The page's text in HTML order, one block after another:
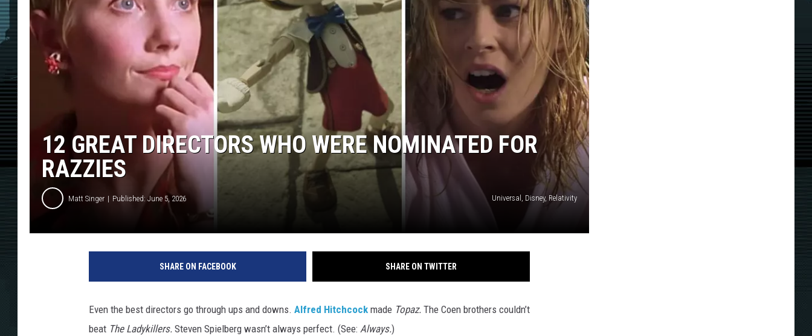
12 GREAT DIRECTORS WHO WERE NOMINATED FOR
RAZZIES
Matt Singer Published: June 5, 2026 Universal, Disney, Relativity
SHARE ON FACEBOOK SHARE ON TWITTER
Even the best directors go through ups and downs. Alfred Hitchcock made Topaz. The Coen brothers couldn’t
beat The Ladykillers. Steven Spielberg wasn’t always perfect. (See: Always.)